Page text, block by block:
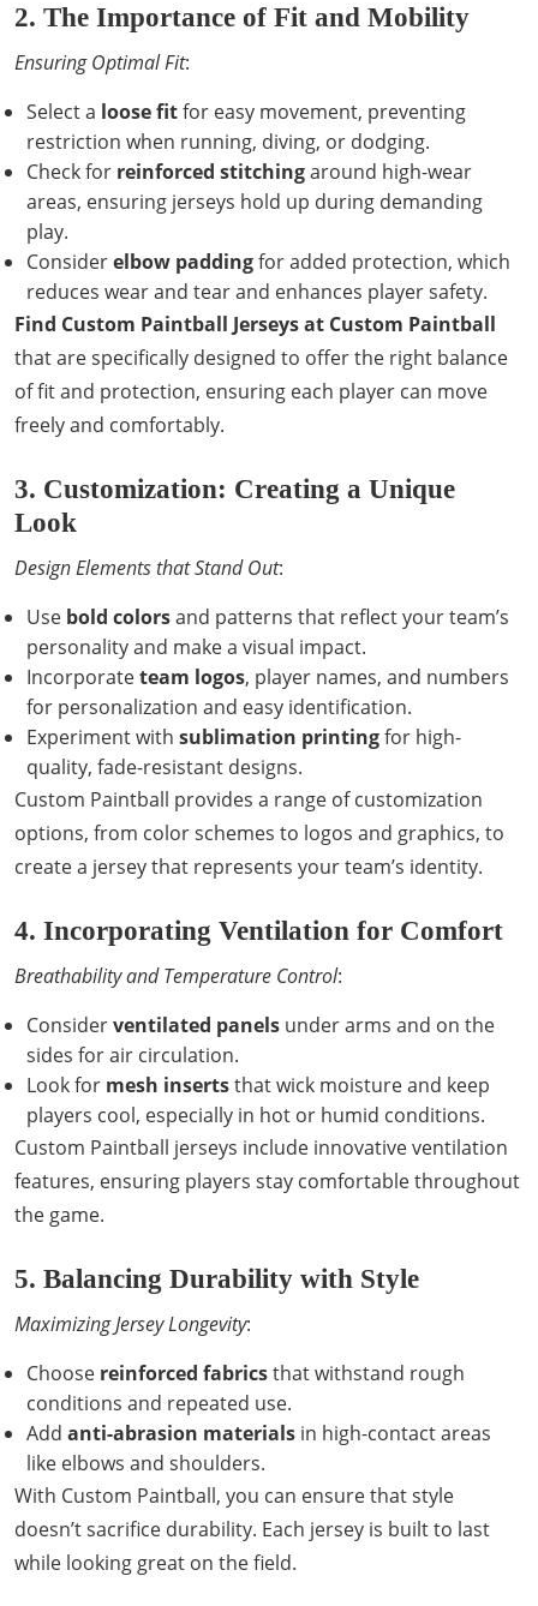
2. The Importance of Fit and Mobility
Ensuring Optimal Fit:
Select a loose fitfor easy movement, preventing
restriction when running, diving, or dodging.
Check for reinforced stitchingaround high-wear
areas, ensuring jerseys hold up during demanding
play.
Considerelbow paddingfor added protection, which
reduces wear and tear and enhances player safety.
Find Custom Paintball Jerseys at Custom Paintball
that are specifically designed to offer the right balance
of fit and protection, ensuring each player can move
freely and comfortably.
3. Customization: Creating a Unique
Look
Design Elements that Stand Out:
Use bold colorsand patterns that reflect your team’s
personality and make a visual impact.
Incorporateteam logos, player names, and numbers
for personalization and easy identification.
Experiment with sublimation printingfor high-
quality, fade-resistant designs.
Custom Paintball provides a range of customization
options, from color schemes to logos and graphics, to
create a jersey that represents your team’s identity.
4. Incorporating Ventilation for Comfort
Breathability and Temperature Control:
Considerventilated panels under arms and on the
sides for air circulation.
Look for mesh insertsthat wick moisture and keep
players cool, especially in hot or humid conditions.
Custom Paintball jerseys include innovative ventilation
features, ensuring players stay comfortable throughout
the game.
5. Balancing Durability with Style
Maximizing Jersey Longevity:
Choose reinforced fabricsthat withstand rough
conditions and repeated use.
Add anti-abrasion materials in high-contact areas
like elbows and shoulders.
With Custom Paintball, you can ensure that style
doesn’t sacrifice durability. Each jersey is built to last
while looking great on the field.